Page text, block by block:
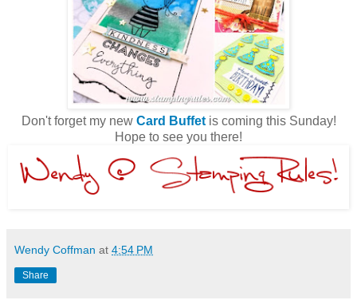
Don't forget my new Card Buffetis coming this Sunday!
Hope to see you there!
Wendy Coffman at 4:54 PM
Share